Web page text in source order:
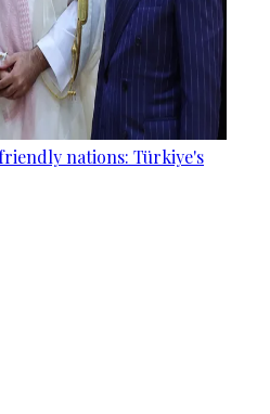
nations: Türkiye's